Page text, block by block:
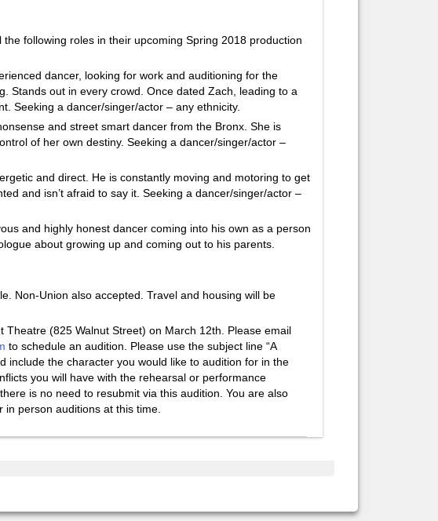
following roles in their upcoming Spring 2018 production
dancer, looking for work and auditioning for the
Stands out in every crowd. Once dated Zach, leading to a
Seeking a dancer/singer/actor – any ethnicity.
and street smart dancer from the Bronx. She is
of her own destiny. Seeking a dancer/singer/actor –
and direct. He is constantly moving and motoring to get
and isn’t afraid to say it. Seeking a dancer/singer/actor –
and highly honest dancer coming into his own as a person
about growing up and coming out to his parents.
Non-Union also accepted. Travel and housing will be
Theatre (825 Walnut Street) on March 12th. Please email
to schedule an audition. Please use the subject line “A
include the character you would like to audition for in the
you will have with the rehearsal or performance
is no need to resubmit via this audition. You are also
person auditions at this time.